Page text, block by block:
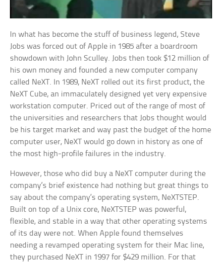
In what has become the stuff of business legend, Steve
Jobs was forced out of Apple in 1985 after a boardroom
showdown with John Sculley. Jobs then took $12 million of
his own money and founded a new computer company
called NeXT. In 1989, NeXT rolled out its first product, the
NeXT Cube, an immaculately designed yet very expensive
workstation computer. Priced out of the range of most of
the universities and researchers that Jobs thought would
be his target market and way past the budget of the home
computer user, NeXT would go down in history as one of
the most high-profile failures in the industry.
However, those who did buy a NeXT computer during the
company’s brief existence had nothing but great things to
say about the company’s operating system, NeXTSTEP.
Built on top of a Unix core, NeXTSTEP was powerful,
flexible, and stable in a way that other operating systems
of its day were not. When Apple found themselves
needing a revamped operating system for their Mac line,
they purchased NeXT in 1997 for $429 million. For that